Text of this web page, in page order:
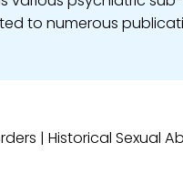
to numerous
| Historical Sexual